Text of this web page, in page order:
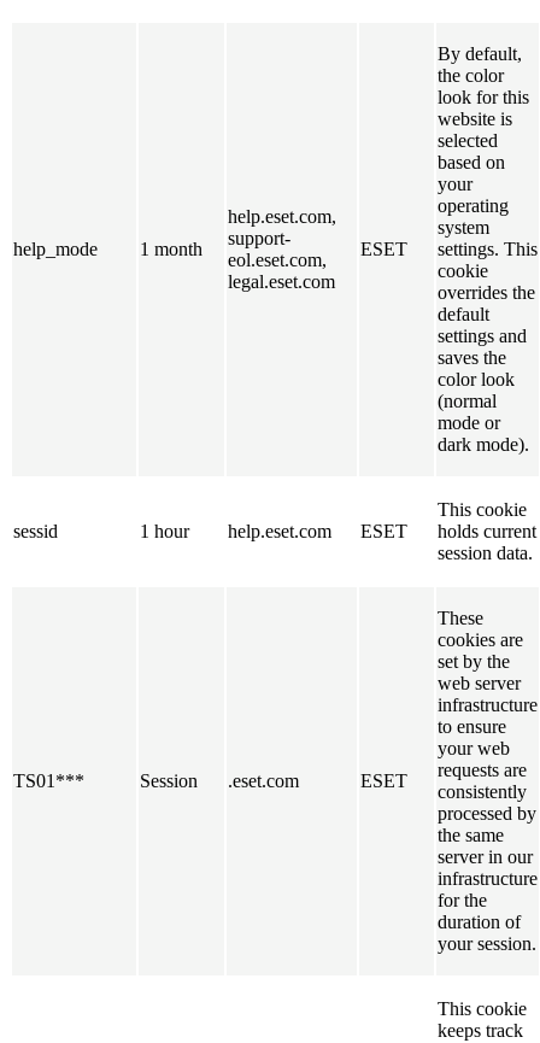
help_mode 1 month
help.eset.com,
support-
eol.eset.com,
legal.eset.com
ESET
By default,
the color
look for this
website is
selected
based on
your
operating
system
settings. This
cookie
overrides the
default
settings and
saves the
color look
(normal
mode or
dark mode).
sessid 1 hour help.eset.com ESET
This cookie
holds current
session data.
TS01*** Session .eset.com ESET
These
cookies are
set by the
web server
infrastructure
to ensure
your web
requests are
consistently
processed by
the same
server in our
infrastructure
for the
duration of
your session.
This cookie
keeps track